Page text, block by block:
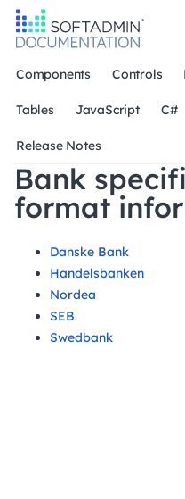
Components Controls
Tables JavaScript C#
Release Notes
Bank
format
Danske Bank
Handelsbanken
Nordea
SEB
Swedbank